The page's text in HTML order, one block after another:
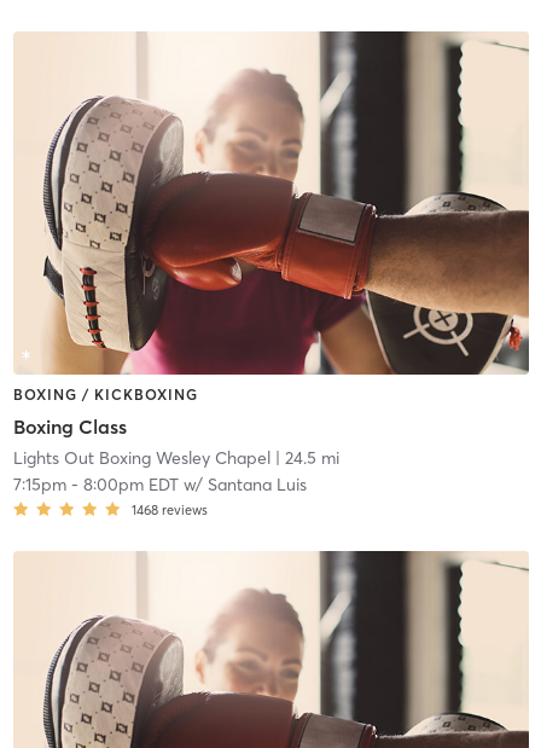
BOXING / KICKBOXING
Boxing Class
Lights Out Boxing Wesley Chapel| 24.5 mi
7:15pm- 8:00pm EDTw/ Santana Luis
1468 reviews